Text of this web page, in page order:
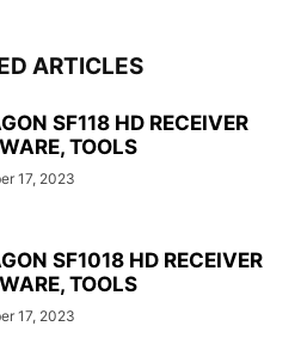
ARTICLES
SF118 HD RECEIVER
TOOLS
17, 2023
SF1018 HD RECEIVER
TOOLS
17, 2023